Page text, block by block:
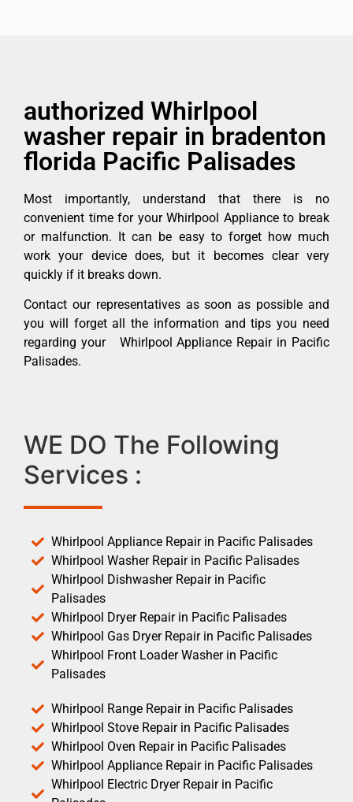
authorized Whirlpool
washer repair in bradenton
florida Pacific Palisades
Most importantly, understand that there is no
convenient time for your Whirlpool Appliance to break
or malfunction. It can be easy to forget how much
work your device does, but it becomes clear very
quickly if it breaks down.
Contact our representatives as soon as possible and
you will forget all the information and tips you need
regarding your Whirlpool Appliance Repair in Pacific
Palisades.
WE DO The Following
Services :
Whirlpool Appliance Repair in Pacific Palisades
Whirlpool Washer Repair in Pacific Palisades
Whirlpool Dishwasher Repair in Pacific
Palisades
Whirlpool Dryer Repair in Pacific Palisades
Whirlpool Gas Dryer Repair in Pacific Palisades
Whirlpool Front Loader Washer in Pacific
Palisades
Whirlpool Range Repair in Pacific Palisades
Whirlpool Stove Repair in Pacific Palisades
Whirlpool Oven Repair in Pacific Palisades
Whirlpool Appliance Repair in Pacific Palisades
Whirlpool Electric Dryer Repair in Pacific